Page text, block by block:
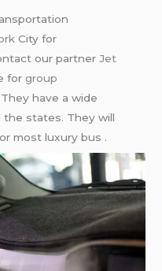
City for
our partnerJet
forgroup
have a wide
states. They will
most luxury bus .